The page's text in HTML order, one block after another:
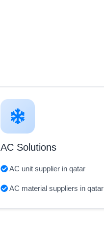
AC Solutions
AC unit supplier in qatar
AC material suppliers in qatar